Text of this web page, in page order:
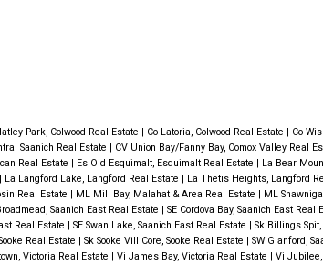
Park, Colwood Real Estate | Co Latoria, Colwood Real Estate | Co
Saanich Real Estate | CV Union Bay/Fanny Bay, Comox Valley Real
Real Estate | Es Old Esquimalt, Esquimalt Real Estate | La Bear
| La Langford Lake, Langford Real Estate | La Thetis Heights, Langford
Real Estate | ML Mill Bay, Malahat & Area Real Estate | ML
Saanich East Real Estate | SE Cordova Bay, Saanich East Real
Real Estate | SE Swan Lake, Saanich East Real Estate | Sk Billings Spit,
Real Estate | Sk Sooke Vill Core, Sooke Real Estate | SW Glanford,
Victoria Real Estate | Vi James Bay, Victoria Real Estate | Vi